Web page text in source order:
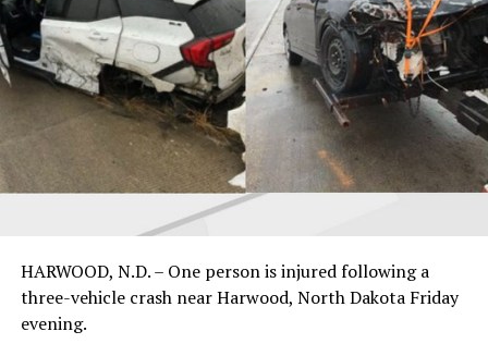
HARWOOD, N.D. – One person is injured following a
three-vehicle crash near Harwood, North Dakota Friday
evening.